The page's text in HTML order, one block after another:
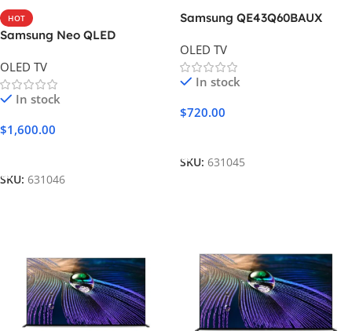
HOT
Samsung Neo QLED
OLED TV
In stock
$1,600.00
SKU: 631046
Samsung QE43Q60BAUX
OLED TV
In stock
$720.00
SKU: 631045